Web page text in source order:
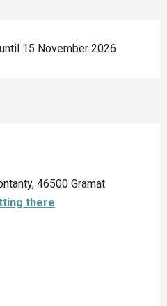
15 November 2026
46500 Gramat
there